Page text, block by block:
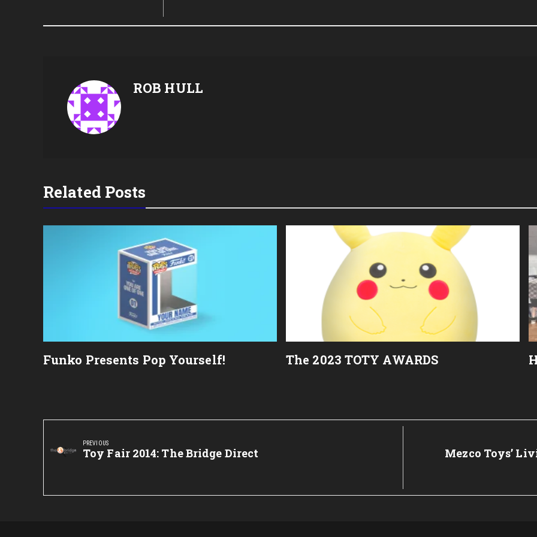
ROB HULL
Related Posts
Funko Presents Pop Yourself! The 2023 TOTY AWARDS
Post
navigation
PREVIOUS
Previous
Toy Fair 2014: The Bridge Direct
Next
Mezco Toys’